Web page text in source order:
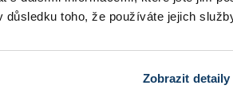
důsledku toho, že používáte jejich
Zobrazit detaily